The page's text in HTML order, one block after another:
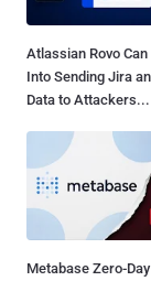
Atlassian Rovo
Into Sending Jira
Data to Attackers...
Metabase Zero-